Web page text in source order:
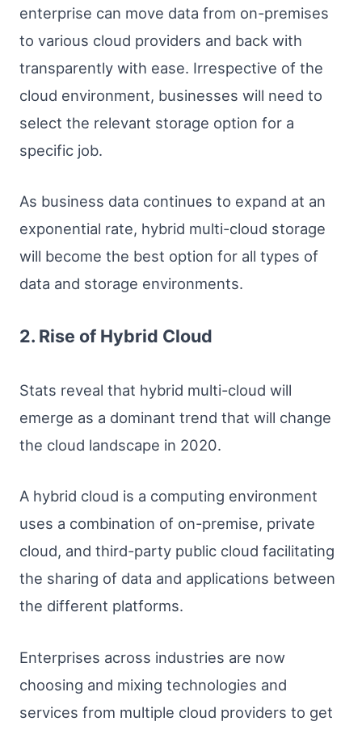
enterprise can move data from on-premises
to various cloud providers and back with
transparently with ease. Irrespective of the
cloud environment, businesses will need to
select the relevant storage option for a
specific job.
As business data continues to expand at an
exponential rate, hybrid multi-cloud storage
will become the best option for all types of
data and storage environments.
2. Rise of Hybrid Cloud
Stats reveal that hybrid multi-cloud will
emerge as a dominant trend that will change
the cloud landscape in 2020.
A hybrid cloud is a computing environment
uses a combination of on-premise, private
cloud, and third-party public cloud facilitating
the sharing of data and applications between
the different platforms.
Enterprises across industries are now
choosing and mixing technologies and
services from multiple cloud providers to get